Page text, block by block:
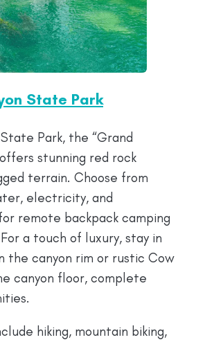
State Park
Park, the “Grand
stunning red rock
terrain. Choose from
electricity, and
remote backpack camping
a touch of luxury, stay in
the canyon rim or rustic Cow
canyon floor, complete
hiking, mountain biking,